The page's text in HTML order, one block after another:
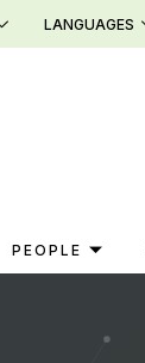
LANGUAGES
PEOPLE